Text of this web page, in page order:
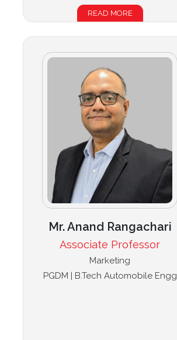
READ MORE
Mr. Anand Rangachari
Associate Professor
Marketing
PGDM | B.Tech Automobile Engg